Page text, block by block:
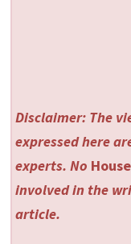
Disclaimer: The
expressed here
experts. No
involved in the
article.